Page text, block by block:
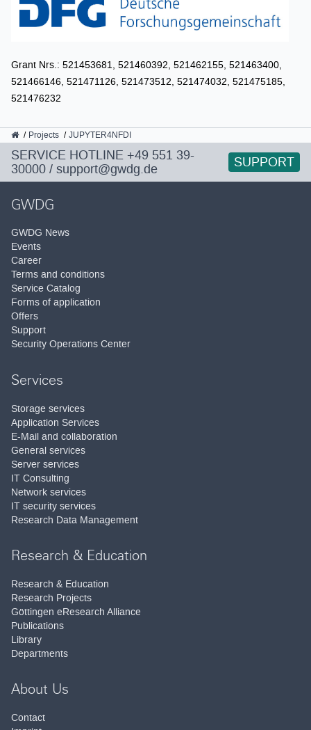
Grant Nrs.: 521453681, 521460392, 521462155, 521463400,
521466146, 521471126, 521473512, 521474032, 521475185,
521476232
GWDG
Projects JUPYTER4NFDI
SERVICE HOTLINE +49 551 39-
30000 / support@gwdg.de SUPPORT
GWDG
GWDG News
Events
Career
Terms and conditions
Service Catalog
Forms of application
Offers
Support
Security Operations Center
Services
Storage services
Application Services
E-Mail and collaboration
General services
Server services
IT Consulting
Network services
IT security services
Research Data Management
Research & Education
Research & Education
Research Projects
Göttingen eResearch Alliance
Publications
Library
Departments
About Us
Contact